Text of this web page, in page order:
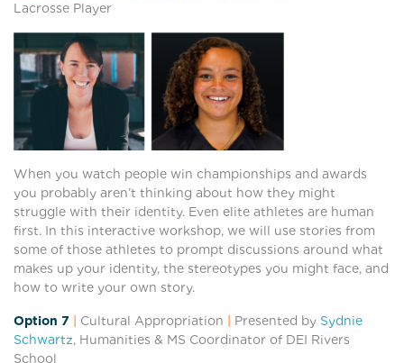
Lacrosse Player
When you watch people win championships and awards
you probably aren’t thinking about how they might
struggle with their identity. Even elite athletes are human
first. In this interactive workshop, we will use stories from
some of those athletes to prompt discussions around what
makes up your identity, the stereotypes you might face, and
how to write your own story.
Option 7 Cultural Appropriation Presented by Sydnie
Schwartz, Humanities & MS Coordinator of DEI Rivers
School